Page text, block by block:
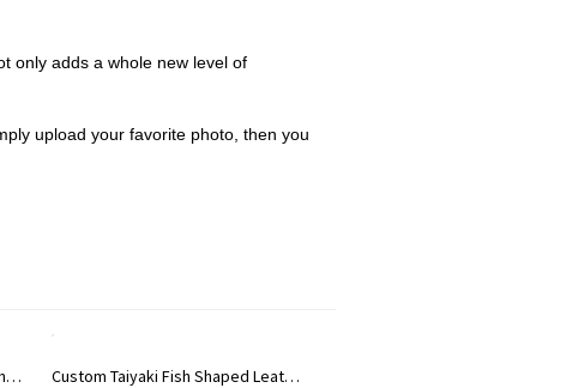
only adds a whole new level of
upload your favorite photo, then you
Personalized Birth Flower Leather Wallet with Name, RFID Blocking Multi Card Slots Wristlet Clutch Purse, Birthday/Mother's Day Gift for Mom/Women Custom Taiyaki Fish Shaped Leather Coin Purse with Name, Daily Carry Embossed Scale Mini Zipper Wallet, Birthday Gift for Her/Girlfriends/Friends